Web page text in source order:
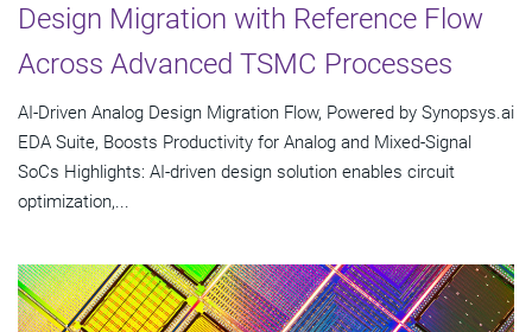
Design Migration with Reference Flow
Across Advanced TSMC Processes
AI-Driven Analog Design Migration Flow, Powered by Synopsys.ai
EDA Suite, Boosts Productivity for Analog and Mixed-Signal
SoCs Highlights: AI-driven design solution enables circuit
optimization,...